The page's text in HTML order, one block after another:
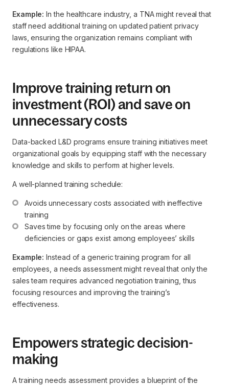
Example: In the healthcare industry, a TNA might reveal that
staff need additional training on updated patient privacy
laws, ensuring the organization remains compliant with
regulations like HIPAA.
Improve training return on
investment (ROI) and save on
unnecessary costs
Data-backed L&D programs ensure training initiatives meet
organizational goals by equipping staff with the necessary
knowledge and skills to perform at higher levels.
A well-planned training schedule:
Avoids unnecessary costs associated with ineffective
training
Saves time by focusing only on the areas where
deficiencies or gaps exist among employees’ skills
Example: Instead of a generic training program for all
employees, a needs assessment might reveal that only the
sales team requires advanced negotiation training, thus
focusing resources and improving the training’s
effectiveness.
Empowers strategic decision-
making
A training needs assessment provides a blueprint of the